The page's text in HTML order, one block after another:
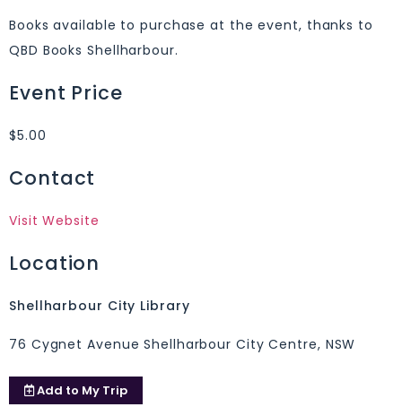
Books available to purchase at the event, thanks to
QBD Books Shellharbour.
Event Price
$5.00
Contact
Visit Website
Location
Shellharbour City Library
76 Cygnet Avenue Shellharbour City Centre, NSW
Add to My Trip